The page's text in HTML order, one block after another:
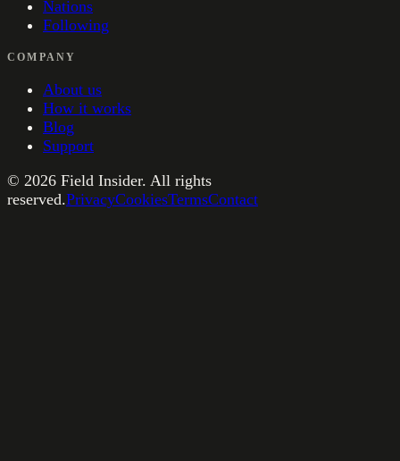
Nations
Following
COMPANY
About us
How it works
Blog
Support
© 2026 Field Insider. All rights
reserved.PrivacyCookiesTermsContact